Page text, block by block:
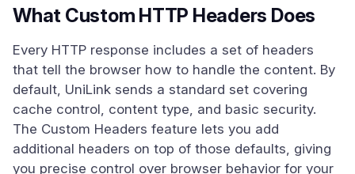
What Custom HTTP Headers Does
Every HTTP response includes a set of headers
that tell the browser how to handle the content. By
default, UniLink sends a standard set covering
cache control, content type, and basic security.
The Custom Headers feature lets you add
additional headers on top of those defaults, giving
you precise control over browser behavior for your